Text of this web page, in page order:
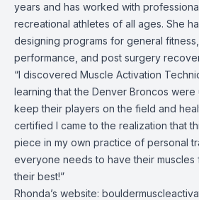
years and has worked with
recreational athletes of all ages. She
designing programs for general
performance, and post surgery
“I discovered Muscle Activation
learning that the Denver Broncos were
keep their players on the field and
certified I came to the realization that
piece in my own practice of personal
everyone needs to have their muscles
their best!”
Rhonda’s website: